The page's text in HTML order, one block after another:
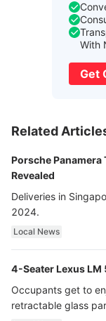
With
Get
Related
Porsche Panamera
Revealed
Deliveries in
2024.
Local News
4-Seater Lexus
Occupants get to
retractable glass